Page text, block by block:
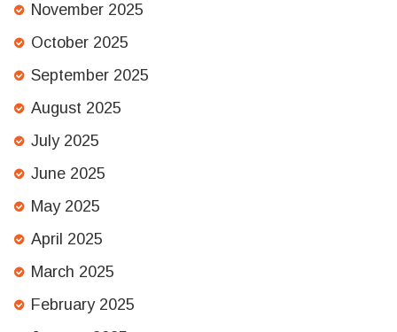
November 2025
October 2025
September 2025
August 2025
July 2025
June 2025
May 2025
April 2025
March 2025
February 2025